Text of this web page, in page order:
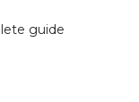
guide